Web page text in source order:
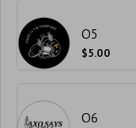
O5
$5.00
O6